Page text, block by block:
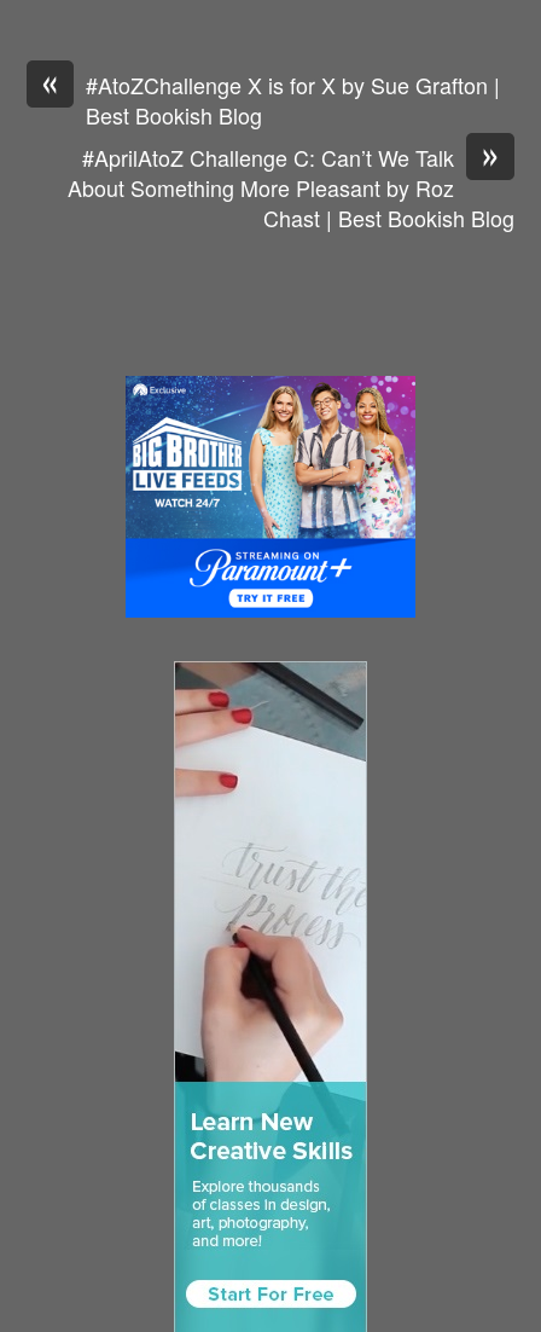
«
#AtoZChallenge X is for X by Sue Grafton |
Best Bookish Blog
»
#AprilAtoZ Challenge C: Can’t We Talk
About Something More Pleasant by Roz
Chast | Best Bookish Blog